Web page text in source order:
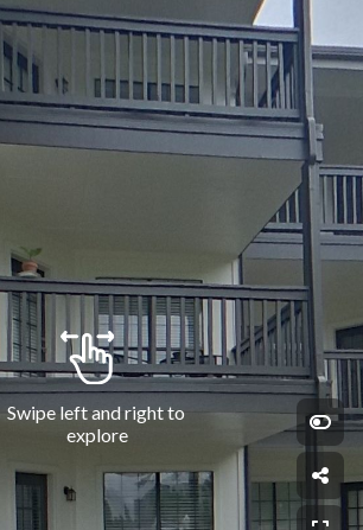
Swipe left and right to
explore